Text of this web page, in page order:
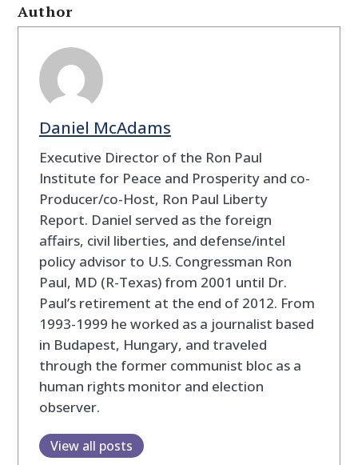
Author
Daniel McAdams
Executive Director of the Ron Paul
Institute for Peace and Prosperity and co-
Producer/co-Host, Ron Paul Liberty
Report. Daniel served as the foreign
affairs, civil liberties, and defense/intel
policy advisor to U.S. Congressman Ron
Paul, MD (R-Texas) from 2001 until Dr.
Paul’s retirement at the end of 2012. From
1993-1999 he worked as a journalist based
in Budapest, Hungary, and traveled
through the former communist bloc as a
human rights monitor and election
observer.
View all posts